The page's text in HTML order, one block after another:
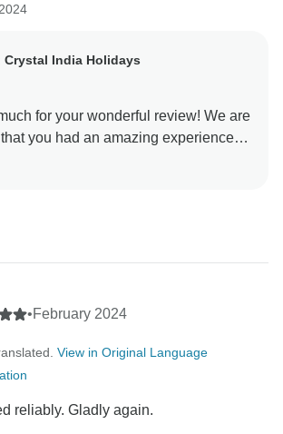
Crystal India Holidays
for your wonderful review! We are
you had an amazing experience
Our team, including the guides
in making your journey special.
to welcoming you back for another
with us. Thank you once again
Holidays!
•February 2024
View in Original Language
reliably. Gladly again.